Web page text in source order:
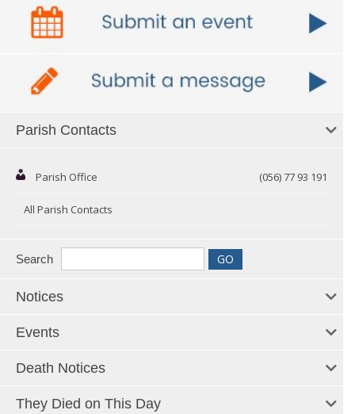
Parish Contacts
Parish Office (056) 77 93 191
All Parish Contacts
Search
Notices
Events
Death Notices
They Died on This Day